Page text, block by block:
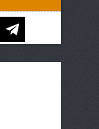
telegram